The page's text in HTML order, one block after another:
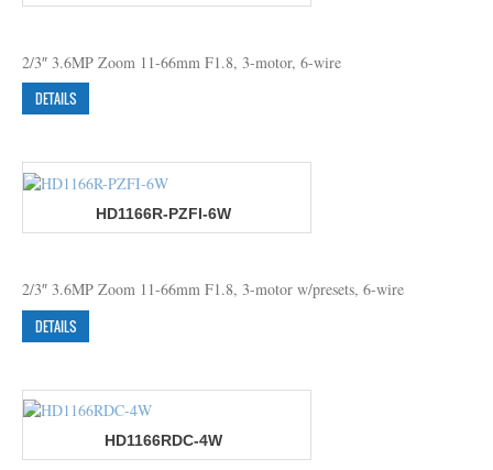
2/3″ 3.6MP Zoom 11-66mm F1.8, 3-motor, 6-wire
DETAILS
HD1166R-PZFI-6W
2/3″ 3.6MP Zoom 11-66mm F1.8, 3-motor w/presets, 6-wire
DETAILS
HD1166RDC-4W